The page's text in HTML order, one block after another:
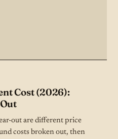
Cost (2026):
out are different price
costs broken out, then